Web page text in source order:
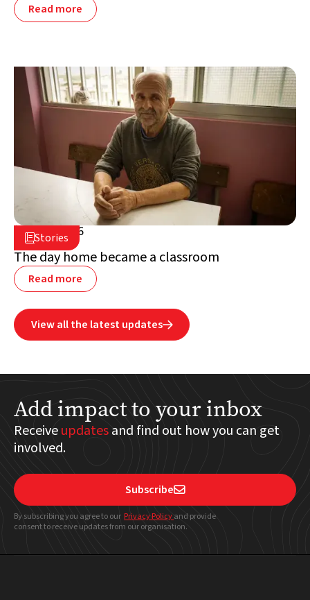
Read more
Stories
July 2, 2026
Lebanon
The day home became a classroom
Read more
View all the latest updates
Add impact to your inbox
Receiveupdatesand find out how you can get
involved.
Subscribe
By subscribing you agree to our Privacy Policyand provide
consent to receive updates from our organisation.